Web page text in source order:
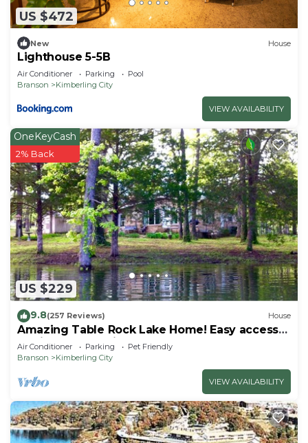
US $472
New House
Lighthouse 5-5B
Air Conditioner Parking
Pool
Branson
Kimberling City
VIEW AVAILABILITY
US $229
OneKeyCash
2% Back
9.8(257 Reviews) House
Amazing Table Rock Lake Home! Easy access
to Silver Dollar City & Branson.
Air Conditioner Parking
Pet Friendly
Branson
Kimberling City
VIEW AVAILABILITY